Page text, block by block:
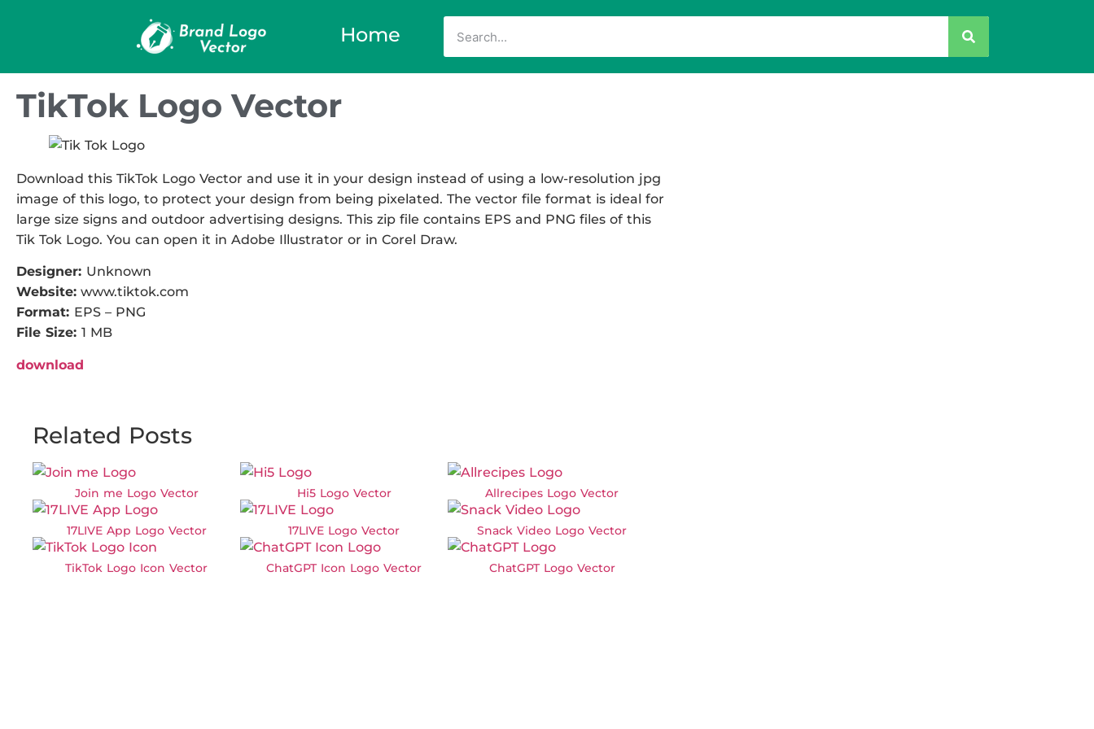
Home
TikTok Logo Vector
Download this TikTok Logo Vector and use it in your design instead of using a low-resolution jpg
image of this logo, to protect your design from being pixelated. The vector file format is ideal for
large size signs and outdoor advertising designs. This zip file contains EPS and PNG files of this
Tik Tok Logo. You can open it in Adobe Illustrator or in Corel Draw.
Designer: Unknown
Website: www.tiktok.com
Format: EPS – PNG
File Size: 1 MB
download
Related Posts
Join me Logo Vector Hi5 Logo Vector Allrecipes Logo Vector
17LIVE App Logo Vector 17LIVE Logo Vector Snack Video Logo Vector
TikTok Logo Icon Vector ChatGPT Icon Logo Vector ChatGPT Logo Vector